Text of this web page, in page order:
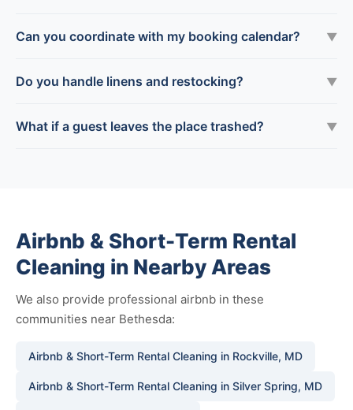
Can you coordinate with my booking calendar? ▼
Do you handle linens and restocking? ▼
What if a guest leaves the place trashed? ▼
Airbnb & Short-Term Rental
Cleaning in Nearby Areas
We also provide professional airbnb in these
communities near Bethesda:
Airbnb & Short-Term Rental Cleaning in Rockville, MD
Airbnb & Short-Term Rental Cleaning in Silver Spring, MD